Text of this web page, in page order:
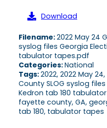
Download
Filename:2022 May 24
syslog files Georgia
tabulator tapes.pdf
Categories:National
Tags:2022, 2022 May
County SLOG syslog
Kedron tab 180
fayette county, GA,
tab 180, tabulator tapes